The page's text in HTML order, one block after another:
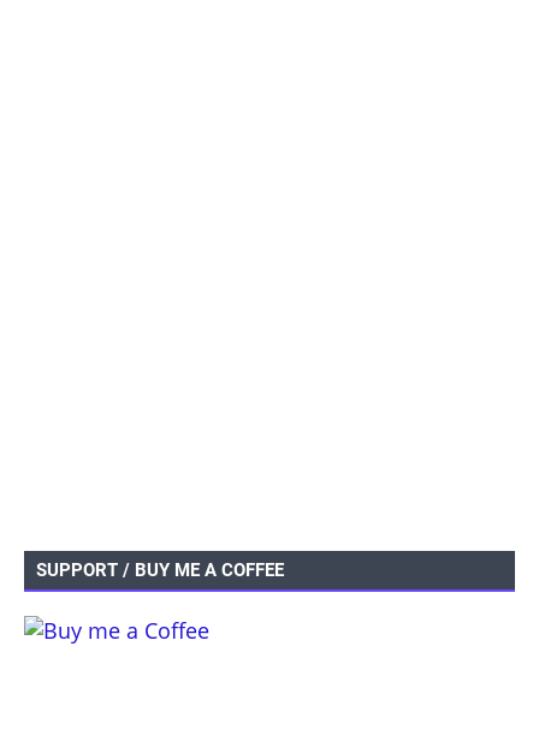
SUPPORT / BUY ME A COFFEE